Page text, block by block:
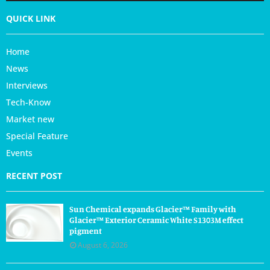
QUICK LINK
Home
News
Interviews
Tech-Know
Market new
Special Feature
Events
RECENT POST
Sun Chemical expands Glacier™ Family with
Glacier™ Exterior Ceramic White S1303M effect
pigment
August 6, 2026